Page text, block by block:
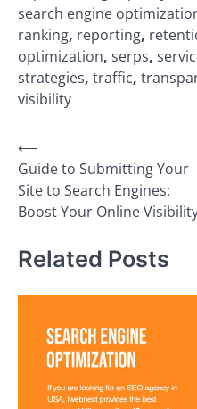
search engine
ranking, reporting,
optimization, serps,
strategies, traffic,
visibility
Post
navigation
⟵
Guide to Submitting Your
Site to Search Engines:
Boost Your Online
Related Posts